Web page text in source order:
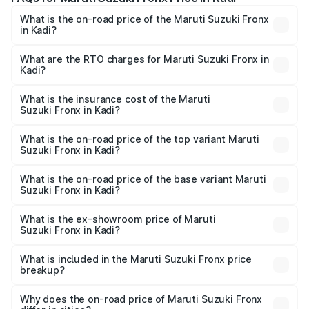
What is the on-road price of the Maruti Suzuki Fronx
in Kadi?
₹6.85 Lakhs and ₹11.98 Lakhs. On-road prices vary across
cities based on registration fees, insurance, and other
What are the RTO charges for Maruti Suzuki Fronx in
Kadi?
Suzuki Fronx in Kadi will be ₹45.11 thousands.
What is the insurance cost of the Maruti
Suzuki Fronx in Kadi?
Suzuki Fronx in Kadi is ₹39.65 thousands
What is the on-road price of the top variant Maruti
Suzuki Fronx in Kadi?
₹14.29 lakhs Lakh in Kadi.
What is the on-road price of the base variant Maruti
Suzuki Fronx in Kadi?
lakhs Lakh in Kadi.
What is the ex-showroom price of Maruti
Suzuki Fronx in Kadi?
Suzuki Fronx in Kadi is ₹7.51 lakhs.
What is included in the Maruti Suzuki Fronx price
breakup?
charges, insurance, road tax, handling fees, and optional
Why does the on-road price of Maruti Suzuki Fronx